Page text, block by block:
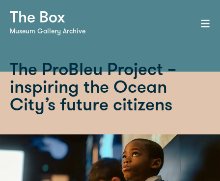
Museum Gallery Archive
The ProBleu Project –
inspiring the Ocean
City’s future citizens